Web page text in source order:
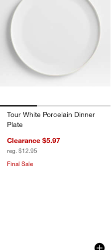
Tour White Porcelain Dinner
Plate
Clearance $5.97
reg. $12.95
Final Sale
Mercer White
Carousel showing item 1 through 1